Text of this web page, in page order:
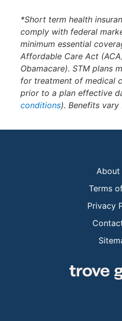
*Short term health
comply with federal
minimum essential
Affordable Care Act
Obamacare). STM plans
for treatment of medical
prior to a plan effective
conditions). Benefits vary
About
Terms
Privacy